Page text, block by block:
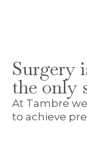
Surgery
the only
At Tambre
to achieve